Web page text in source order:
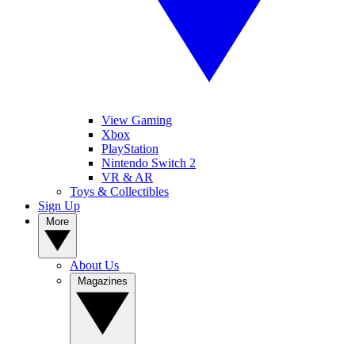
View Gaming
Xbox
PlayStation
Nintendo Switch 2
VR & AR
Toys & Collectibles
Sign Up
About Us